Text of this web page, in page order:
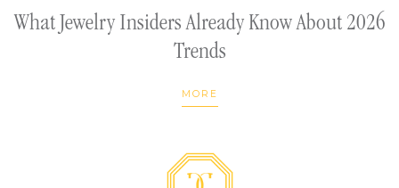
What Jewelry Insiders Already Know About 2026
Trends
MORE